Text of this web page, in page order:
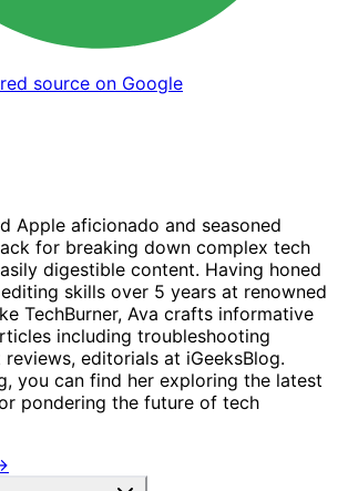
source on Google
Apple aficionado and seasoned
for breaking down complex tech
digestible content. Having honed
skills over 5 years at renowned
TechBurner, Ava crafts informative
including troubleshooting
editorials at iGeeksBlog.
you can find her exploring the latest
pondering the future of tech